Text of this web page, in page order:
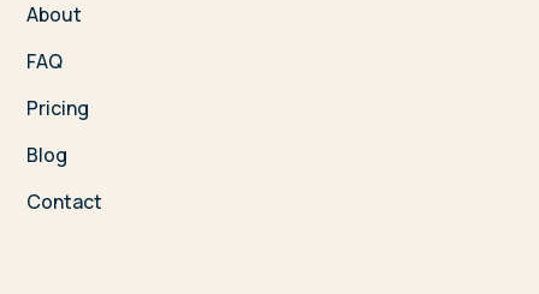
About
FAQ
Pricing
Blog
Contact